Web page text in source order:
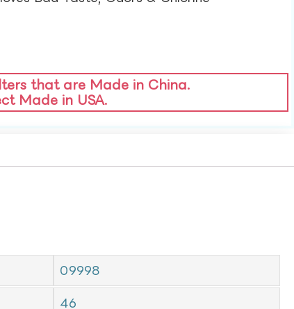
that are Made in China.
Made in USA.
09998
46